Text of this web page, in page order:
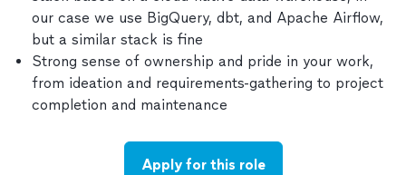
our case we use BigQuery, dbt, and Apache Airflow,
but a similar stack is fine
Strong sense of ownership and pride in your work,
from ideation and requirements-gathering to project
completion and maintenance
Apply for this role